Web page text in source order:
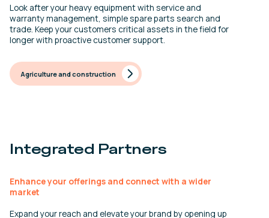
Look after your heavy equipment with service and
warranty management, simple spare parts search and
trade. Keep your customers critical assets in the field for
longer with proactive customer support.
Agriculture and construction
Integrated Partners
Enhance your offerings and connect with a wider
market
Expand your reach and elevate your brand by opening up